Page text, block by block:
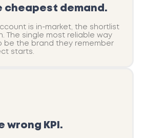
cheapest demand.
is in-market, the shortlist
The single most reliable way
be the brand they remember
starts.
wrong KPI.